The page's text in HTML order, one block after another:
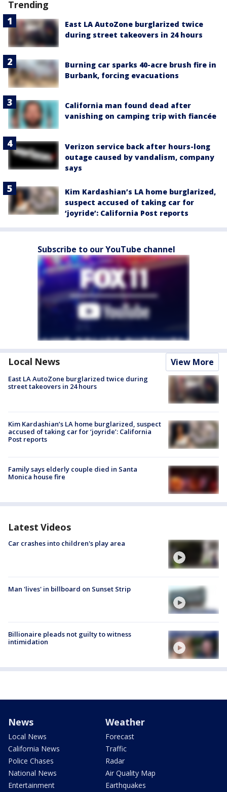
Trending
East LA AutoZone burglarized twice
during street takeovers in 24 hours
Burning car sparks 40-acre brush fire in
Burbank, forcing evacuations
California man found dead after
vanishing on camping trip with fiancée
Verizon service back after hours-long
outage caused by vandalism, company
says
Kim Kardashian’s LA home burglarized,
suspect accused of taking car for
‘joyride’: California Post reports
Subscribe to our YouTube channel
Local News View More
East LA AutoZone burglarized twice during
street takeovers in 24 hours
Kim Kardashian’s LA home burglarized, suspect
accused of taking car for ‘joyride’: California
Post reports
Family says elderly couple died in Santa
Monica house fire
Latest Videos
Car crashes into children's play area
Man 'lives' in billboard on Sunset Strip
Billionaire pleads not guilty to witness
intimidation
News
Local News
California News
Police Chases
National News
Entertainment
Weather
Forecast
Traffic
Radar
Air Quality Map
Earthquakes